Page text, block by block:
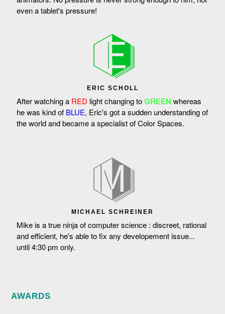
even a tablet's pressure!
ERIC SCHOLL
After watching a RED light changing toGREEN whereas
he was kind of BLUE, Eric's got a sudden understanding of
the world and became a specialist of Color Spaces.
MICHAEL SCHREINER
Mike is a true ninja of computer science : discreet, rational
and efficient, he's able to fix any developement issue...
until 4:30 pm only.
AWARDS